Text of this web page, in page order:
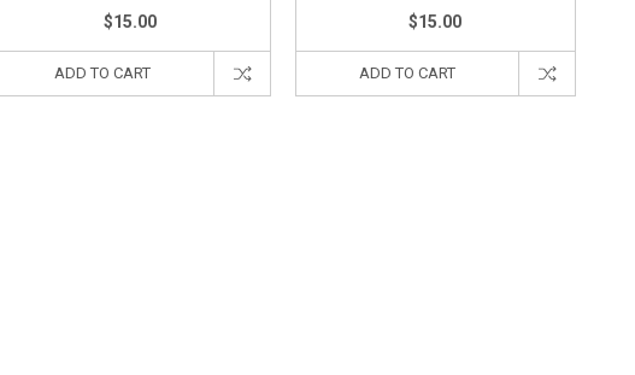
$15.00
ADD TO CART
$15.00
ADD TO CART